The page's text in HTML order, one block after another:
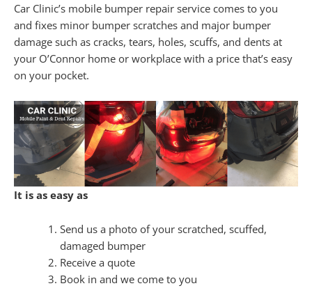
Car Clinic’s mobile bumper repair service comes to you
and fixes minor bumper scratches and major bumper
damage such as cracks, tears, holes, scuffs, and dents at
your O’Connor home or workplace with a price that’s easy
on your pocket.
It is as easy as
Send us a photo of your scratched, scuffed,
damaged bumper
Receive a quote
Book in and we come to you